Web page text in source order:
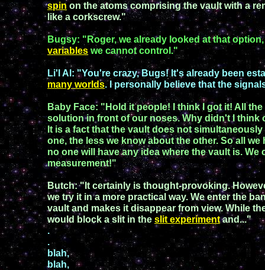
spin on the atoms comprising the vaultwith a
like a corkscrew."
Bugsy: " Roger, we already looked at that
variables we cannot control."
Li'l Al : "You're crazy,Bugs! It's already been
many worlds. I personally believe that the
Baby Face: "Hold it people! I think I got it! All
solution in front ofour noses.Why didn't I think
It is a fact that the vault doesnotsimultaneously
one, the less we know about the other. So a
we
no one will have any ideawhere the vaultis. We
measurement!"
Butch:" It certainly is thought-provoking.
we try it in a more practical way. We enter the
vaultand makes it disappear from view. While
would block a slit in the slit experimentand..."
.
.
blah,
blah,